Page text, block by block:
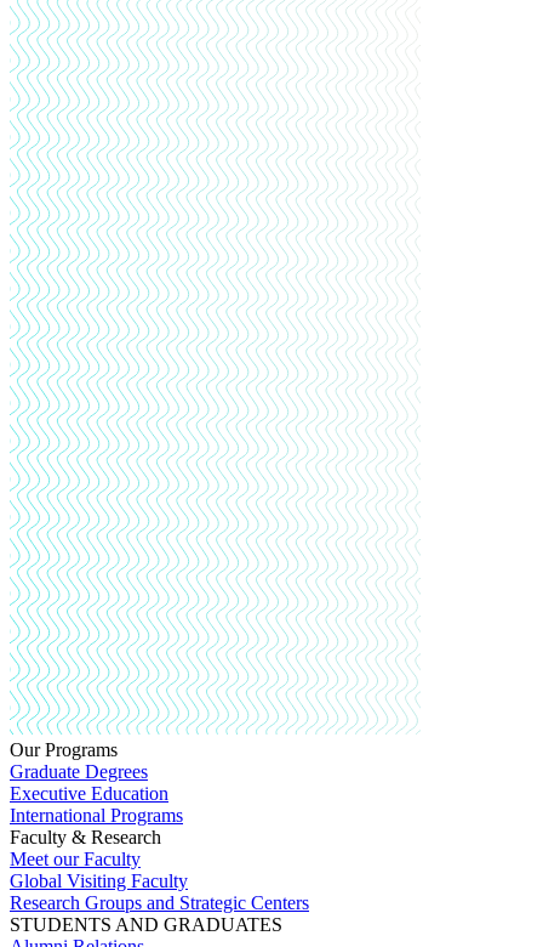
Our Programs
Graduate Degrees
Executive Education
International Programs
Faculty & Research
Meet our Faculty
Global Visiting Faculty
Research Groups and Strategic Centers
STUDENTS AND GRADUATES